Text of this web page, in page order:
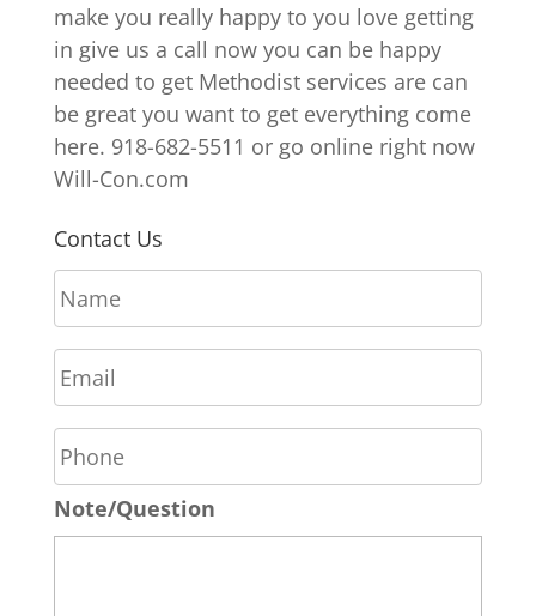
make you really happy to you love getting
in give us a call now you can be happy
needed to get Methodist services are can
be great you want to get everything come
here. 918-682-5511 or go online right now
Will-Con.com
Contact Us
N
a
m
e
*
E
m
a
i
*
P
h
o
n
e
Note/Question